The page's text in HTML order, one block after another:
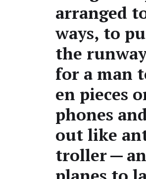
arranged
ways, to
the
for a man
en pieces
phones
out like
troller —